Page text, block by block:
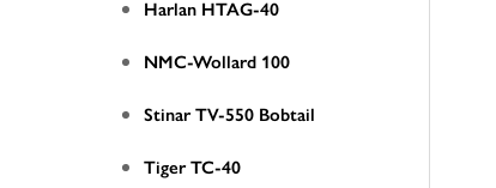
Harlan HTAG-40
NMC-Wollard 100
Stinar TV-550 Bobtail
Tiger TC-40